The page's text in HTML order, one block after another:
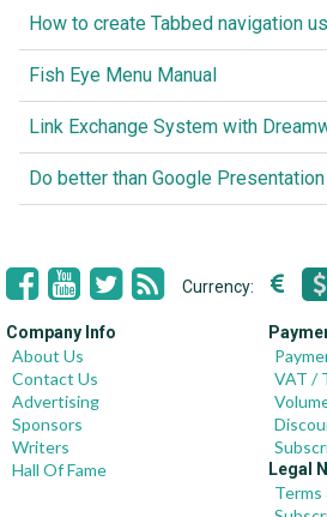
How to create Tabbed navigation
Fish Eye Menu Manual
Currency:
Company Info
About Us
Contact Us
Advertising
Sponsors
Writers
Hall Of Fame
VAT /
Legal